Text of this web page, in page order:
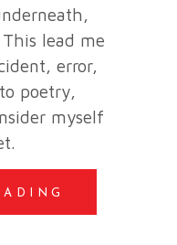
lead me
error,
poetry,
myself